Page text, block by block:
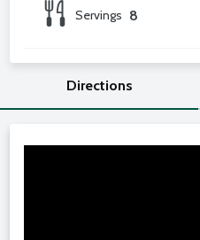
8
Servings
Directions